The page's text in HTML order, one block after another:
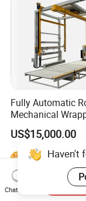
Fully Automatic
Mechanical
Stretch Film
Machine Pallet
Machine
US$15,000.00
Haven't
Chat Now